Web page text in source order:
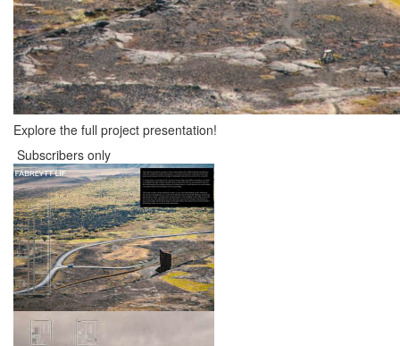
Explore the full project presentation!
Subscribers only